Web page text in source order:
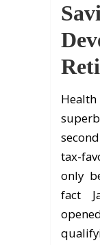
tax-
only
fact